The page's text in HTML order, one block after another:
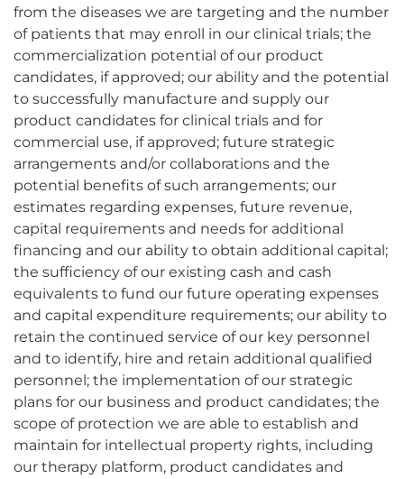
from the diseases we are targeting and the number
of patients that may enroll in our clinical trials; the
commercialization potential of our product
candidates, if approved; our ability and the potential
to successfully manufacture and supply our
product candidates for clinical trials and for
commercial use, if approved; future strategic
arrangements and/or collaborations and the
potential benefits of such arrangements; our
estimates regarding expenses, future revenue,
capital requirements and needs for additional
financing and our ability to obtain additional capital;
the sufficiency of our existing cash and cash
equivalents to fund our future operating expenses
and capital expenditure requirements; our ability to
retain the continued service of our key personnel
and to identify, hire and retain additional qualified
personnel; the implementation of our strategic
plans for our business and product candidates; the
scope of protection we are able to establish and
maintain for intellectual property rights, including
our therapy platform, product candidates and